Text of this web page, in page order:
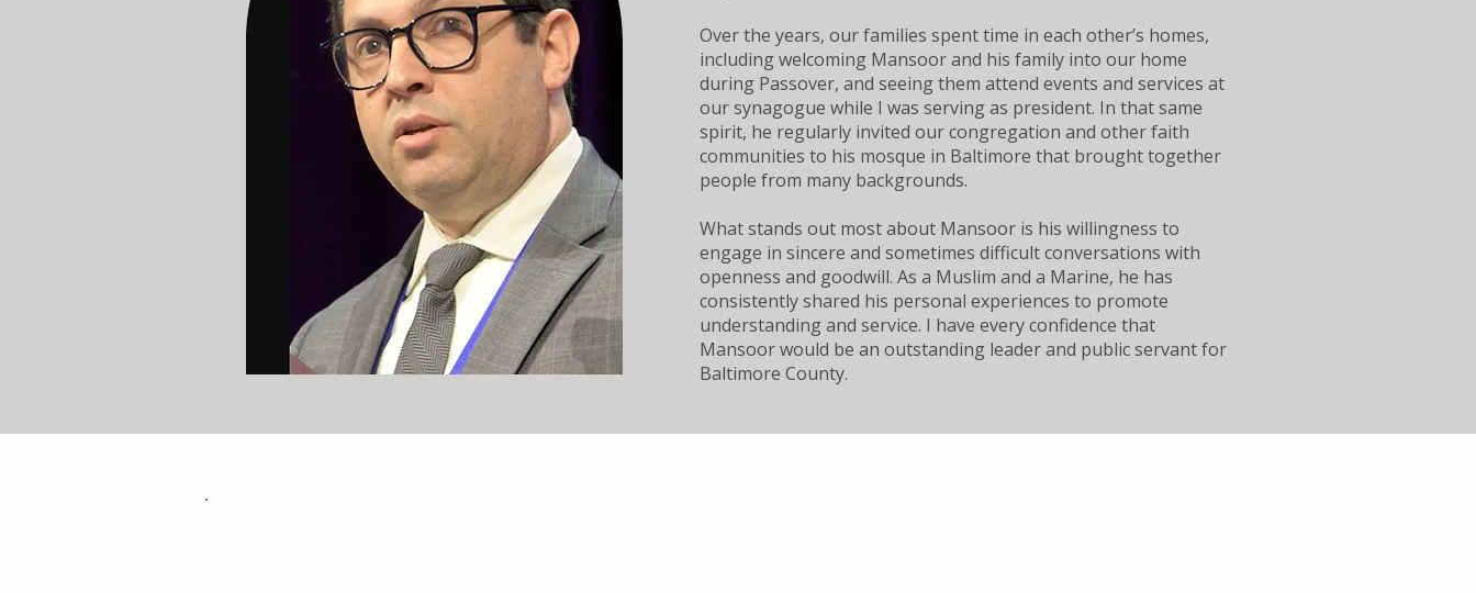
Over the years, our families spent time in each other’s homes,
including welcoming Mansoor and his family into our home
during Passover, and seeing them attend events and services at
our synagogue while I was serving as president. In that same
spirit, he regularly invited our congregation and other faith
communities to his mosque in Baltimore that brought together
people from many backgrounds.
What stands out most about Mansoor is his willingness to
engage in sincere and sometimes difficult conversations with
openness and goodwill. As a Muslim and a Marine, he has
consistently shared his personal experiences to promote
understanding and service. I have every confidence that
Mansoor would be an outstanding leader and public servant for
Baltimore County.